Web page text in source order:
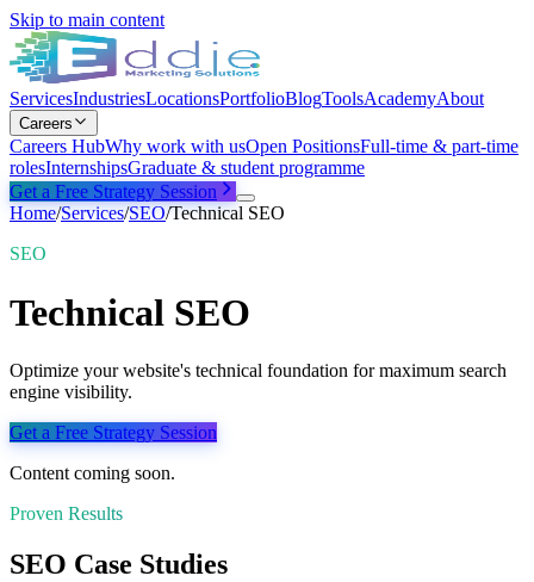
Skip to main content
ServicesIndustriesLocationsPortfolioBlogToolsAcademyAbout
Careers
Careers HubWhy work with usOpen PositionsFull-time & part-time
rolesInternshipsGraduate & student programme
Get a Free Strategy Session
Home/Services/SEO/Technical SEO
SEO
Technical SEO
Optimize your website's technical foundation for maximum search
engine visibility.
Get a Free Strategy Session
Content coming soon.
Proven Results
SEO Case Studies